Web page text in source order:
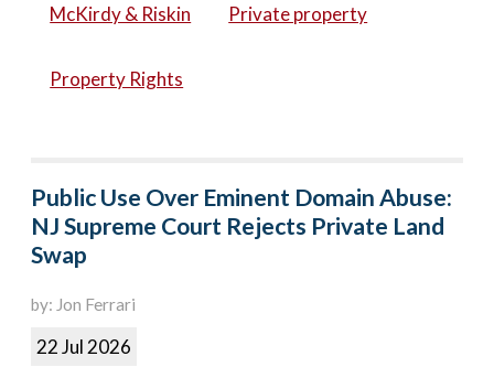
McKirdy & Riskin Private property
Property Rights
Public Use Over Eminent Domain Abuse:
NJ Supreme Court Rejects Private Land
Swap
by: Jon Ferrari
22 Jul 2026